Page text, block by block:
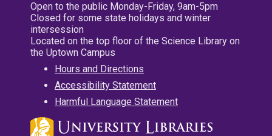
Open to the public Monday-Friday, 9am-5pm
Closed for some state holidays and winter
intersession
Located on the top floor of the Science Library on
the Uptown Campus
Hours and Directions
Accessibility Statement
Harmful Language Statement